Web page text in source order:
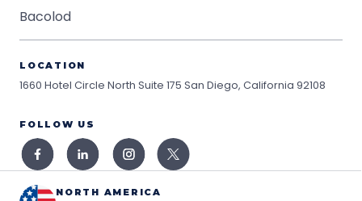
Bacolod
LOCATION
1660 Hotel Circle North Suite 175 San Diego, California 92108
FOLLOW US
NORTH AMERICA